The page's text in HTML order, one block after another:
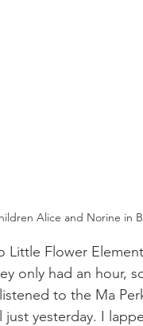
Alice and Norine in
Little Flower
only had an hour,
to the Ma
yesterday. I